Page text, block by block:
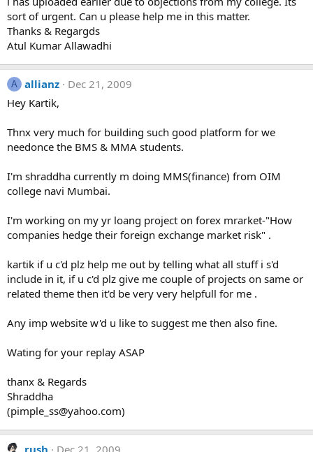
sort of urgent. Can u please help me in this matter.
Thanks & Regargds
Atul Kumar Allawadhi
A allianz
Dec 21, 2009
Hey Kartik,
Thnx very much for building such good platform for we
needonce the BMS & MMA students.
I'm shraddha currently m doing MMS(finance) from OIM
college navi Mumbai.
I'm working on my yr loang project on forex mrarket-"How
companies hedge their foreign exchange market risk" .
kartik if u c'd plz help me out by telling what all stuff i s'd
include in it, if u c'd plz give me couple of projects on same or
related theme then it'd be very very helpfull for me .
Any imp website w'd u like to suggest me then also fine.
Wating for your replay ASAP
thanx & Regards
Shraddha
(pimple_ss@yahoo.com)
rush
Dec 21, 2009